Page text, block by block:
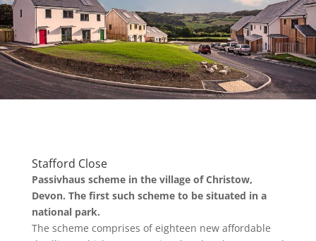
Stafford Close
Passivhaus scheme in the village of Christow,
Devon. The first such scheme to be situated in a
national park.
The scheme comprises of eighteen new affordable